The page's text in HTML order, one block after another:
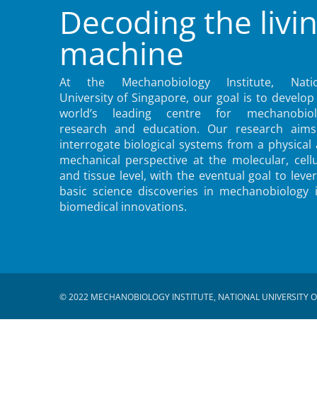
Decoding the
machine
At the Mechanobiology Institute,
University of Singapore, our goal is to
world’s leading centre for
research and education. Our research
interrogate biological systems from a physical
mechanical perspective at the molecular,
and tissue level, with the eventual goal to
basic science discoveries in mechanobiology
biomedical innovations.
© 2022 MECHANOBIOLOGY INSTITUTE, NATIONAL UNIVERSITY